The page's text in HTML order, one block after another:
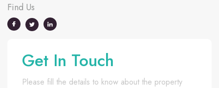
Find Us
Get In Touch
Please fill the details to know about the property